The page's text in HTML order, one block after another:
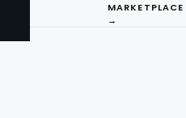
MARKETPLACE
→
websites, including Total
product costs.
services to